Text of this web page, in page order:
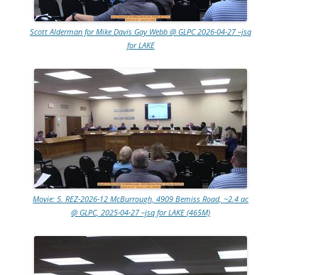
Scott Alderman for Mike Davis Gay Webb @ GLPC 2026-04-27 –jsq
for LAKE
Movie: 5. REZ-2026-12 McBurrough, 4909 Bemiss Road, ~2.4 ac
@ GLPC, 2025-04-27 –jsq for LAKE (465M)